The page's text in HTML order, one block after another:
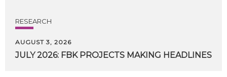
RESEARCH
AUGUST 3, 2026
JULY 2026: FBK PROJECTS MAKING HEADLINES